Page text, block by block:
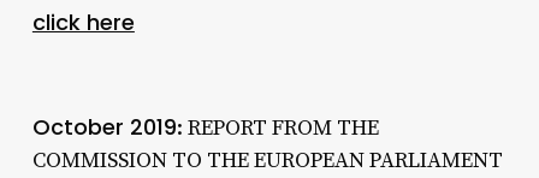
click here
October 2019: REPORT FROM THE
COMMISSION TO THE EUROPEAN PARLIAMENT